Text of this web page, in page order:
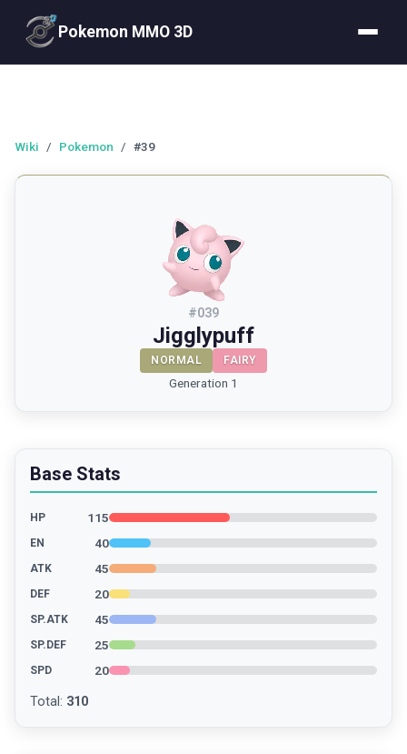
Pokemon MMO 3D
Wiki / Pokemon / #39
#039
Jigglypuff
NORMAL FAIRY
Generation 1
Base Stats
HP 115
EN 40
ATK 45
DEF 20
SP.ATK 45
SP.DEF 25
SPD 20
Total : 310